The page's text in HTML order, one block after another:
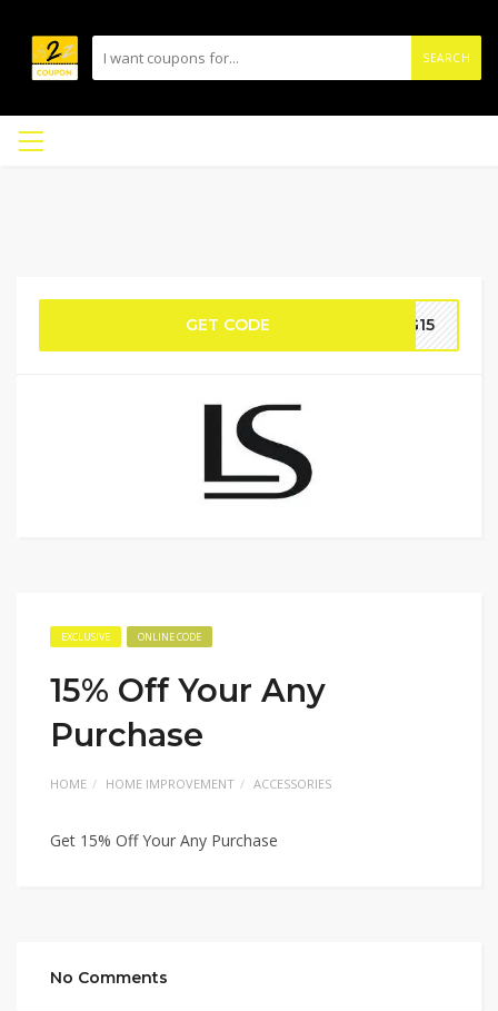
SEARCH
GET CODE G15
EXCLUSIVE ONLINE CODE
15% Off Your Any
Purchase
HOME HOME IMPROVEMENT ACCESSORIES
Get 15% Off Your Any Purchase
No Comments